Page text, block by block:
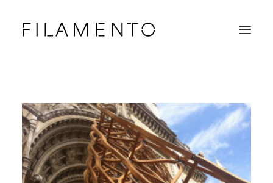
About & Team
News
Contacts